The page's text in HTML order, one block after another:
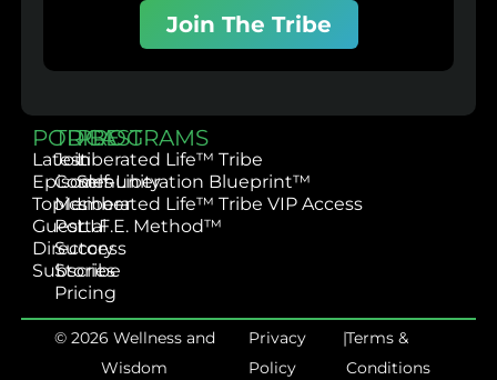
Join The Tribe
PODCAST
Latest
Episodes
Topics
Guest
Directory
Subscribe
TRIBE
Join
Community
Member
Portal
Success
Stories
Pricing
PROGRAMS
Liberated Life™ Tribe
Self-Liberation Blueprint™
Liberated Life™ Tribe VIP Access
L.I.F.E. Method™
© 2026 Wellness and
Wisdom
Privacy
Policy
|Terms &
Conditions